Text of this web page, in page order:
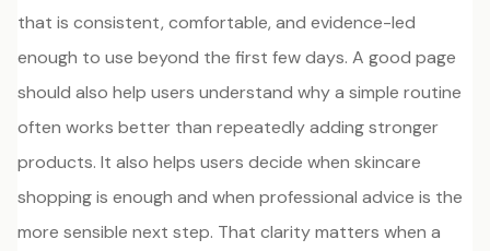
that is consistent, comfortable, and evidence-led
enough to use beyond the first few days. A good page
should also help users understand why a simple routine
often works better than repeatedly adding stronger
products. It also helps users decide when skincare
shopping is enough and when professional advice is the
more sensible next step. That clarity matters when a